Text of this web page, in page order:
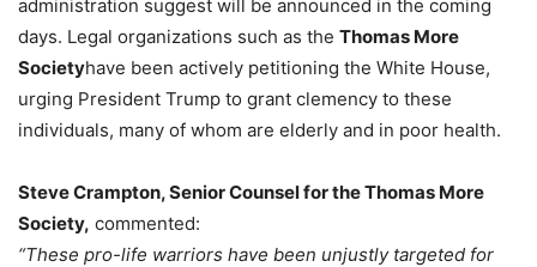
administration suggest will be announced in the coming
days. Legal organizations such as the Thomas More
Societyhave been actively petitioning the White House,
urging President Trump to grant clemency to these
individuals, many of whom are elderly and in poor health.
Steve Crampton, Senior Counsel for the Thomas More
Society, commented:
“These pro-life warriors have been unjustly targeted for